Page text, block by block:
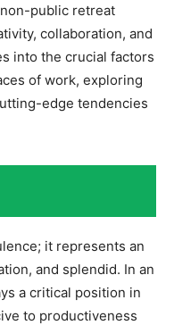
public retreat
collaboration, and
into the crucial factors
of work, exploring
edge tendencies
it represents an
and splendid. In an
a critical position in
to productiveness